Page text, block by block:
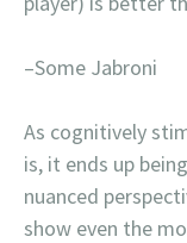
–Some Jabroni
As cognitively
is, it ends up
nuanced
show even the